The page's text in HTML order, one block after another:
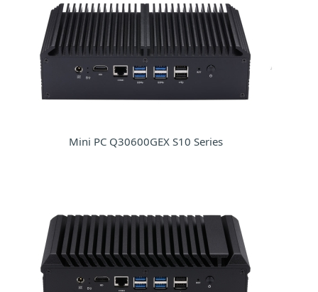
Mini PC Q30600GEX S10 Series